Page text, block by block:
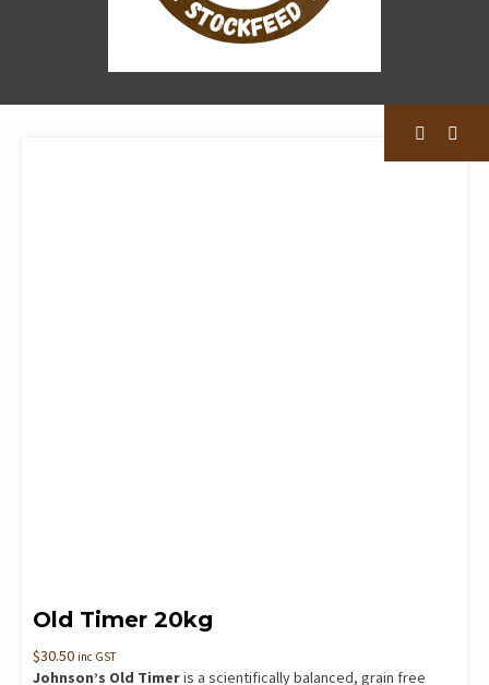
Old Timer 20kg
$30.50 inc GST
Johnson’s Old Timeris a scientifically balanced, grain free